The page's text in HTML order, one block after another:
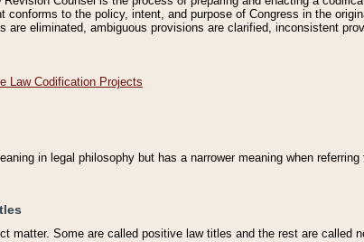
conforms to the policy, intent, and purpose of Congress in the
eliminated, ambiguous provisions are clarified, inconsistent
Law Codification Projects
in legal philosophy but has a narrower meaning when
matter. Some are called positive law titles and the rest are called